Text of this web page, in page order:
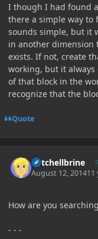
I though I had found
there a simple way to
sounds simple, but it
in another dimension
exists. If not, create
working, but it
of that block in the
recognize that the
Quote
Mitchellbrine
August 12, 201411
How are you
- - -